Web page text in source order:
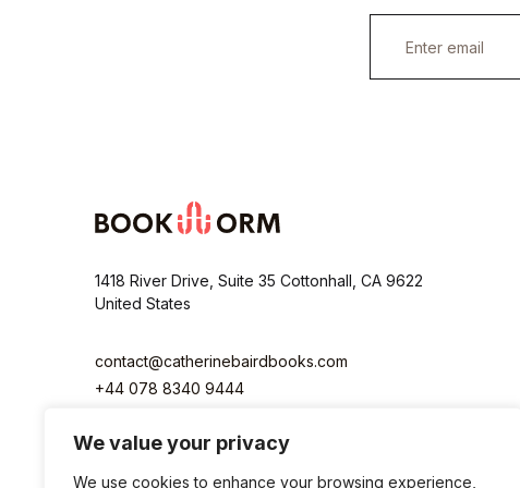
We value your privacy
We use cookies to enhance your browsing experience,
i
1418 River Drive, Suite 35 Cottonhall, CA 9622
United States
contact@catherinebairdbooks.com
+44 078 8340 9444